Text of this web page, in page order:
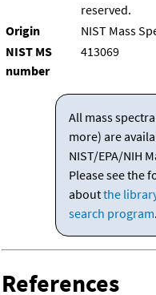
reserved.
Origin
NIST Mass
NIST MS
number
413069
All mass
more) are
NIST/EPA/NIH
Please see the
aboutthe
search program.
References